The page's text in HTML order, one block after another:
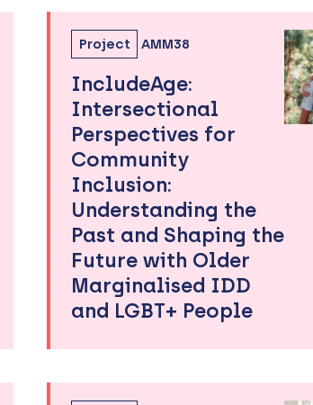
Project AMM38
IncludeAge:
Intersectional
Perspectives for
Community
Inclusion:
Understanding the
Past and Shaping the
Future with Older
Marginalised IDD
and LGBT+ People